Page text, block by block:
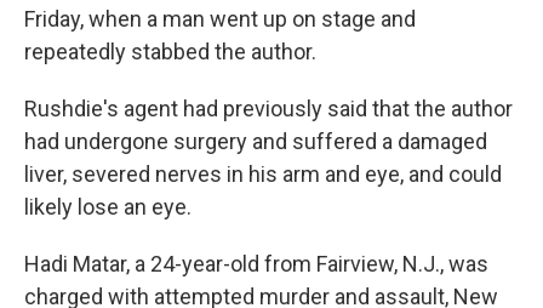
Friday, when a man went up on stage and
repeatedly stabbed the author.
Rushdie's agent had previously said that the author
had undergone surgery and suffered a damaged
liver, severed nerves in his arm and eye, and could
likely lose an eye.
Hadi Matar, a 24-year-old from Fairview, N.J., was
charged with attempted murder and assault, New